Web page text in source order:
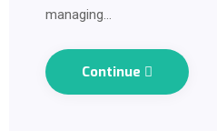
managing…
Continue